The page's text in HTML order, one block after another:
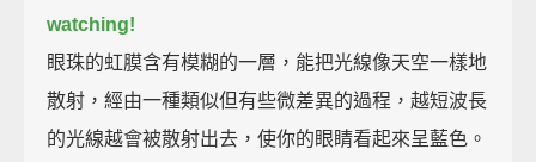
watching!
眼珠的虹膜含有模糊的一層，能把光線像天空一樣地
散射，經由一種類似但有些微差異的過程，越短波長
的光線越會被散射出去，使你的眼睛看起來呈藍色。